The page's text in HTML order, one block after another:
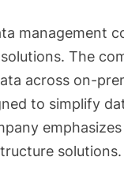
management
The
across on-
to simplify
solutions.